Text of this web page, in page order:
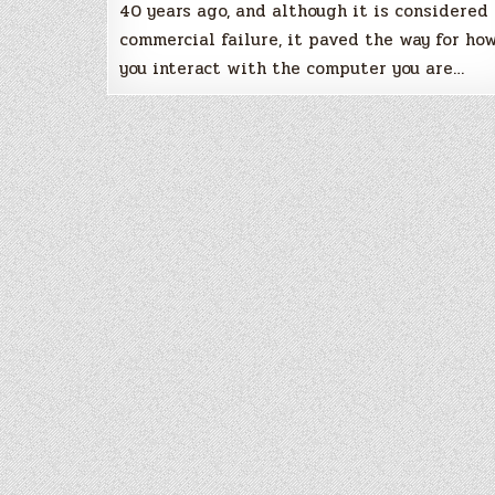
40 years ago, and although it is considered
commercial failure, it paved the way for
you interact with the computer you are…